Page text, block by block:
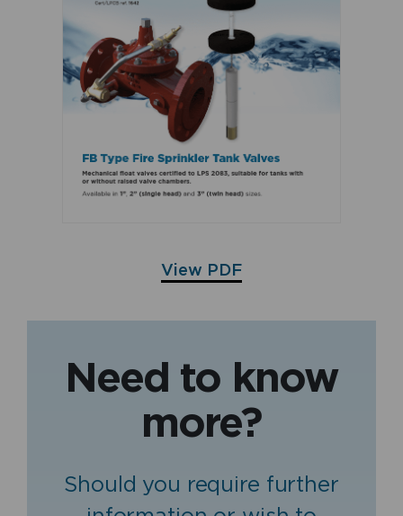
View PDF
Need to know
more?
Should you require further